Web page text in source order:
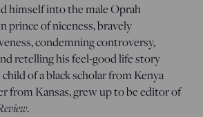
himself into the male Oprah
prince of niceness, bravely
condemning controversy,
retelling his feel-good life story
of a black scholar from Kenya
from Kansas, grew up to be editor of
.